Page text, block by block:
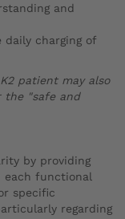
and
daily charging of
patient may also
"safe and
by providing
each functional
specific
regarding